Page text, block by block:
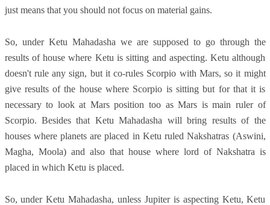
just means that you should not focus on material gains.
So, under Ketu Mahadasha we are supposed to go through the
results of house where Ketu is sitting and aspecting. Ketu although
doesn't rule any sign, but it co-rules Scorpio with Mars, so it might
give results of the house where Scorpio is sitting but for that it is
necessary to look at Mars position too as Mars is main ruler of
Scorpio. Besides that Ketu Mahadasha will bring results of the
houses where planets are placed in Ketu ruled Nakshatras (Aswini,
Magha, Moola) and also that house where lord of Nakshatra is
placed in which Ketu is placed.
So, under Ketu Mahadasha, unless Jupiter is aspecting Ketu, Ketu